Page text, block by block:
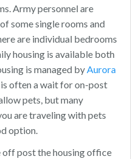
Army personnel are
some single rooms and
are individual bedrooms
housing is available both
is managed byAurora
is often a wait for on-post
pets, but many
are traveling with pets
option.
off post the housing office